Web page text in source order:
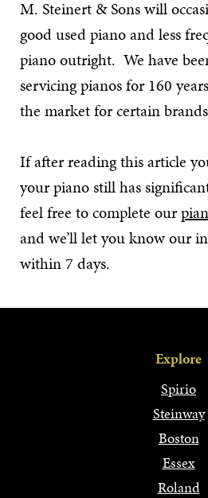
M. Steinert & Sons will
good used piano and less
piano outright. We have
servicing pianos for 160
the market for certain
If after reading this article
your piano still has
feel free to complete our
and we’ll let you know our
within 7 days.
Explore
Spirio
Steinway
Boston
Essex
Roland